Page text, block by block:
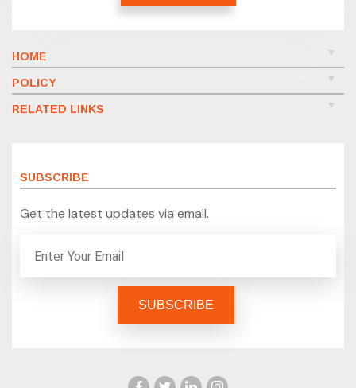
HOME
POLICY
RELATED LINKS
SUBSCRIBE
Get the latest updates via email.